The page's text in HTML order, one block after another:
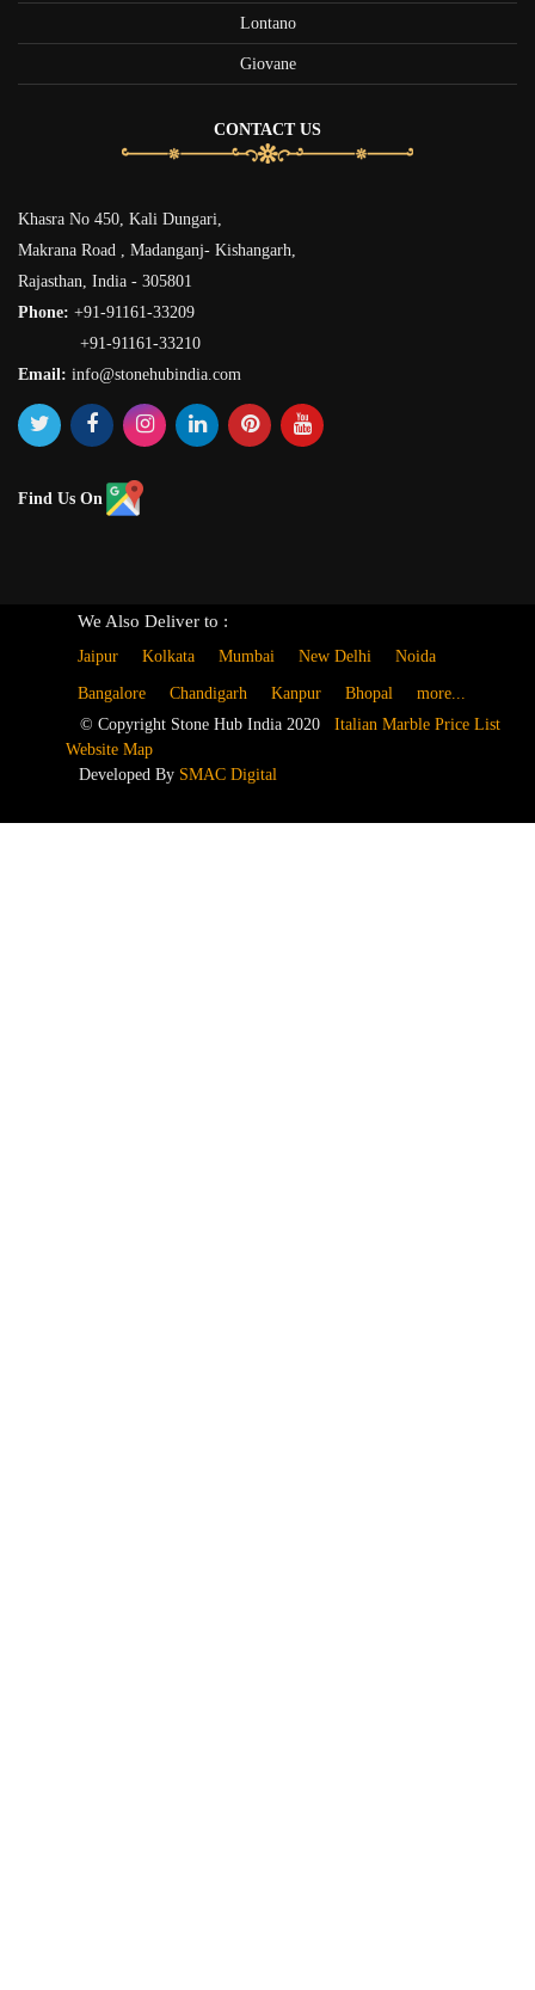
Lontano
Giovane
CONTACT US
Khasra No 450, Kali Dungari,
Makrana Road , Madanganj- Kishangarh,
Rajasthan, India - 305801
Phone: +91-91161-33209
+91-91161-33210
Email: info@stonehubindia.com
Find Us On
We Also Deliver to :
Jaipur Kolkata Mumbai New Delhi Noida
Bangalore Chandigarh Kanpur Bhopal
more...
© Copyright Stone Hub India 2020 Italian Marble Price List
Website Map
Developed By SMAC Digital